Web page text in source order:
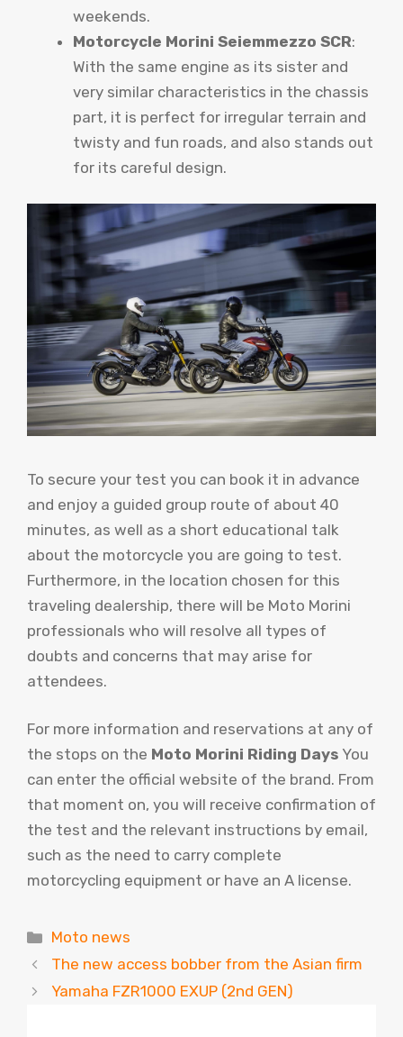
weekends.
Motorcycle Morini Seiemmezzo SCR:
With the same engine as its sister and
very similar characteristics in the chassis
part, it is perfect for irregular terrain and
twisty and fun roads, and also stands out
for its careful design.
To secure your test you can book it in advance
and enjoy a guided group route of about 40
minutes, as well as a short educational talk
about the motorcycle you are going to test.
Furthermore, in the location chosen for this
traveling dealership, there will be Moto Morini
professionals who will resolve all types of
doubts and concerns that may arise for
attendees.
For more information and reservations at any of
the stops on the Moto Morini Riding Days You
can enter the official website of the brand. From
that moment on, you will receive confirmation of
the test and the relevant instructions by email,
such as the need to carry complete
motorcycling equipment or have an A license.
Categories
Moto news
The new access bobber from the Asian firm
Yamaha FZR1000 EXUP (2nd GEN)